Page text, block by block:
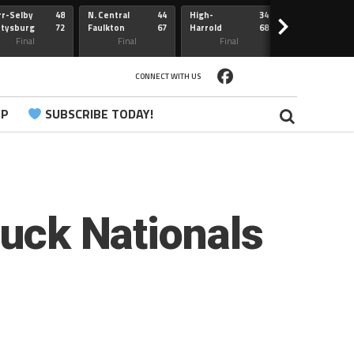
Selby
48
72
Final
N. Central
Faulkton
44
67
Final
High-
Harrold
Sully Buttes
34
68
Final
>
CONNECT WITH US
SUBSCRIBE TODAY!
Nationals